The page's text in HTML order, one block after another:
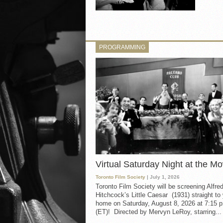
PROGRAMMING
Virtual Saturday Night at the
Toronto Film Society | July 1, 2026
Toronto Film Society will be screening Alfred
Hitchcock’s Little Caesar (1931) straight to
home on Saturday, August 8, 2026 at 7:15
(ET)! Directed by Mervyn LeRoy, starring...